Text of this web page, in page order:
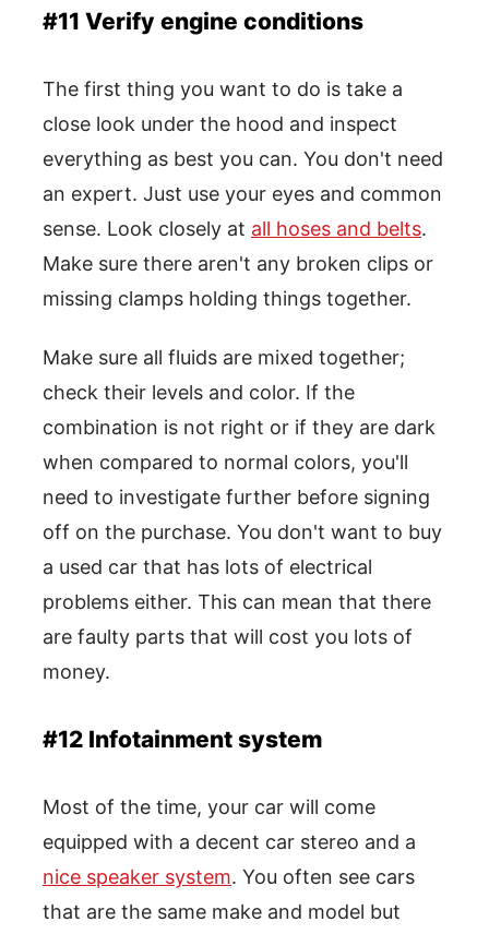
#11 Verify engine conditions
The first thing you want to do is take a
close look under the hood and inspect
everything as best you can. You don't need
an expert. Just use your eyes and common
sense. Look closely at all hoses and belts.
Make sure there aren't any broken clips or
missing clamps holding things together.
Make sure all fluids are mixed together;
check their levels and color. If the
combination is not right or if they are dark
when compared to normal colors, you'll
need to investigate further before signing
off on the purchase. You don't want to buy
a used car that has lots of electrical
problems either. This can mean that there
are faulty parts that will cost you lots of
money.
#12 Infotainment system
Most of the time, your car will come
equipped with a decent car stereo and a
nice speaker system. You often see cars
that are the same make and model but